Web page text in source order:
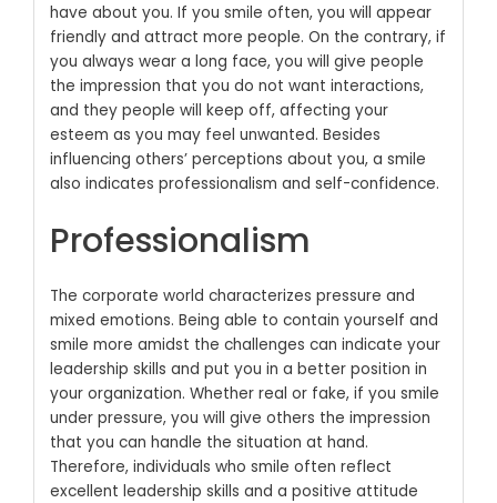
have about you. If you smile often, you will appear
friendly and attract more people. On the contrary, if
you always wear a long face, you will give people
the impression that you do not want interactions,
and they people will keep off, affecting your
esteem as you may feel unwanted. Besides
influencing others’ perceptions about you, a smile
also indicates professionalism and self-confidence.
Professionalism
The corporate world characterizes pressure and
mixed emotions. Being able to contain yourself and
smile more amidst the challenges can indicate your
leadership skills and put you in a better position in
your organization. Whether real or fake, if you smile
under pressure, you will give others the impression
that you can handle the situation at hand.
Therefore, individuals who smile often reflect
excellent leadership skills and a positive attitude